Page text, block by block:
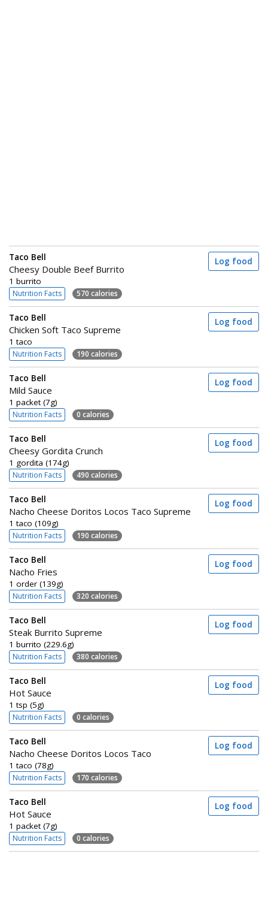
Taco Bell
Cheesy Double Beef Burrito
1 burrito
Nutrition Facts 570 calories
Log food
Taco Bell
Chicken Soft Taco Supreme
1 taco
Nutrition Facts 190 calories
Log food
Taco Bell
Mild Sauce
1 packet (7g)
Nutrition Facts 0 calories
Log food
Taco Bell
Cheesy Gordita Crunch
1 gordita (174g)
Nutrition Facts 490 calories
Log food
Taco Bell
Nacho Cheese Doritos Locos Taco Supreme
1 taco (109g)
Nutrition Facts 190 calories
Log food
Taco Bell
Nacho Fries
1 order (139g)
Nutrition Facts 320 calories
Log food
Taco Bell
Steak Burrito Supreme
1 burrito (229.6g)
Nutrition Facts 380 calories
Log food
Taco Bell
Hot Sauce
1 tsp (5g)
Nutrition Facts 0 calories
Log food
Taco Bell
Nacho Cheese Doritos Locos Taco
1 taco (78g)
Nutrition Facts 170 calories
Log food
Taco Bell
Hot Sauce
1 packet (7g)
Nutrition Facts 0 calories
Log food